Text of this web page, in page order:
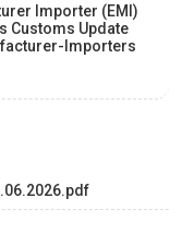
Importer (EMI)
Customs Update
Importers